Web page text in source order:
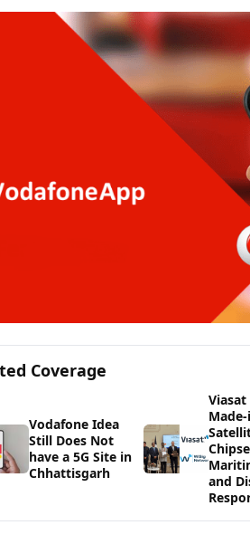
Coverage
Vodafone Idea
Still Does Not
have a 5G Site in
Chhattisgarh
Viasat
and